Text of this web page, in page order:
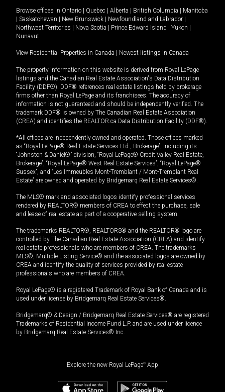
Browse offices in Ontario Quebec Alberta British Columbia
Manitoba
Saskatchewan New Brunswick Newfoundland and Labrador
Northwest Territories
Nova Scotia Prince Edward Island Yukon
Nunavut
View Residential Properties in Canada Newest listings in Canada
The property information on this website is derived from Royal LePage
listings and the Canadian Real Estate Association's Data Distribution
Facility (DDF®). DDF® references real estate listings held by brokerage
firms other than Royal LePage and its franchisees. The accuracy of
information is not guaranteed and should be independently verified. The
trademark DDF® is owned by The Canadian Real Estate Association
(CREA) and identifies the REALTOR.ca Data Distribution Facility (DDF®).
*All offices are independently owned and operated. Those offices marked
as “Royal LePage® Real Estate Services Ltd., Brokerage”, including its
“Johnston & Daniel®” division, “Royal LePage® Credit Valley Real Estate,
Brokerage”, “Royal LePage® West Real Estate Services”, “Royal LePage®
Sussex”, and “Les Immeubles Mont-Tremblant / Mont-Tremblant Real
Estate” are owned and operated by Bridgemarq Real Estate Services®.
The MLS® mark and associated logos identify professional services
rendered by REALTOR® members of CREA to effect the purchase, sale
and lease of real estate as part of a cooperative selling system.
The trademarks REALTOR®, REALTORS® and the REALTOR® logo are
controlled by The Canadian Real Estate Association (CREA) and identify
real estate professionals who are members of CREA. The trademarks
MLS®, Multiple Listing Service® and the associated logos are owned by
CREA and identify the quality of services provided by real estate
professionals who are members of CREA.
Royal LePage® is a registered Trademark of Royal Bank of Canada and is
used under license by Bridgemarq Real Estate Services®.
Bridgemarq® & Design / Bridgemarq Real Estate Services® are registered
Trademarks of Residential Income Fund L.P. and are used under licence
by Bridgemarq Real Estate Services® Inc.
Explore the new Royal LePage® App